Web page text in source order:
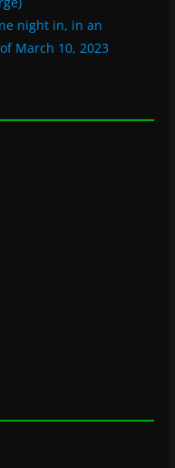
night in, in an
March 10, 2023